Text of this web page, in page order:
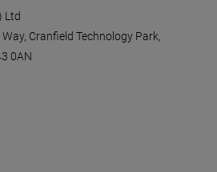
Ltd
Cranfield Technology Park,
0AN